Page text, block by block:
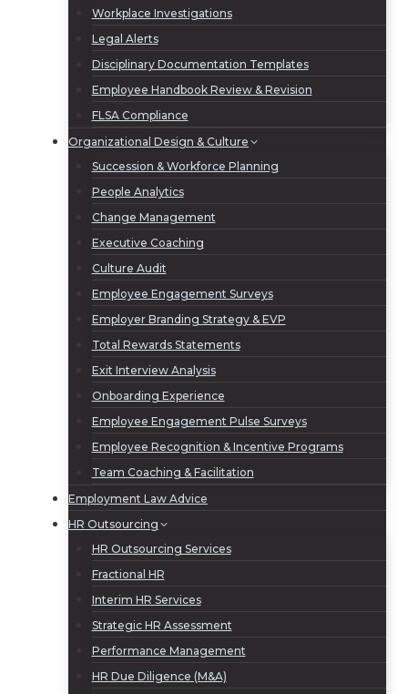
Workplace Investigations
Legal Alerts
Disciplinary Documentation Templates
Employee Handbook Review & Revision
FLSA Compliance
Organizational Design & Culture
Succession & Workforce Planning
People Analytics
Change Management
Executive Coaching
Culture Audit
Employee Engagement Surveys
Employer Branding Strategy & EVP
Total Rewards Statements
Exit Interview Analysis
Onboarding Experience
Employee Engagement Pulse Surveys
Employee Recognition & Incentive Programs
Team Coaching & Facilitation
Employment Law Advice
HR Outsourcing
HR Outsourcing Services
Fractional HR
Interim HR Services
Strategic HR Assessment
Performance Management
HR Due Diligence (M&A)